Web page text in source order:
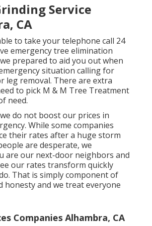
Service
CA
to take your telephone call 24
emergency tree elimination
prepared to aid you out when
situation calling for
leg removal. There are extra
to pick M & M Tree Treatment
need.
do not boost our prices in
While some companies
their rates after a huge storm
are desperate, we
are our next-door neighbors and
our rates transform quickly
That is simply component of
honesty and we treat everyone
Companies Alhambra, CA